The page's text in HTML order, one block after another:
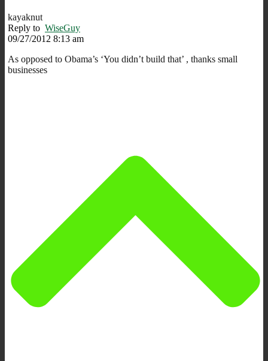
kayaknut
Reply to WiseGuy
09/27/2012 8:13 am
As opposed to Obama’s ‘You didn’t build that’ , thanks small
businesses